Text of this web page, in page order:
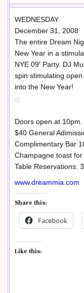
WEDNESDAY
December 31, 2008
The entire Dream
New Year in a
NYE 09′ Party. DJ
spin stimulating
into the New Year!
Doors open at 10pm.
$40 General
Complimentary Bar
Champagne toast for
Table Reservations:
www.dreammia.com
Share this:
Facebook
Like this: